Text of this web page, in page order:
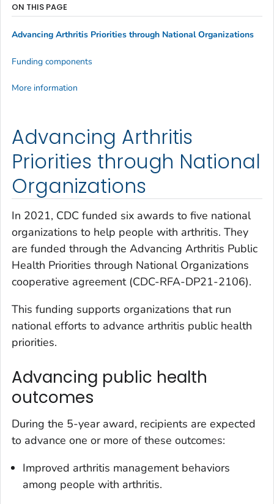
Advancing Arthritis
Priorities through National
Organizations
In 2021, CDC funded six awards to five national
organizations to help people with arthritis. They
are funded through the Advancing Arthritis Public
Health Priorities through National Organizations
cooperative agreement (CDC-RFA-DP21-2106).
This funding supports organizations that run
national efforts to advance arthritis public health
priorities.
Advancing public health
outcomes
During the 5-year award, recipients are expected
to advance one or more of these outcomes:
Improved arthritis management behaviors
among people with arthritis.
ON THIS PAGE
Advancing Arthritis Priorities through National Organizations
Funding components
More information